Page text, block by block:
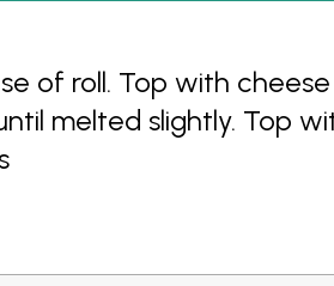
of roll. Top with
melted slightly. Top